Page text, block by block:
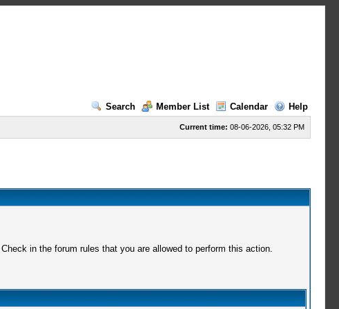
Search
Member List Calendar Help
Current time: 08-06-2026, 05:32 PM
in the forum rules that you are allowed to perform this action.